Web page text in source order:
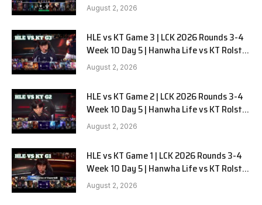
Alienware vs Sentinels G2
August 2, 2026
HLE vs KT Game 3 | LCK 2026 Rounds 3-4
Week 10 Day 5 | Hanwha Life vs KT Rolster
G3
August 2, 2026
HLE vs KT Game 2 | LCK 2026 Rounds 3-4
Week 10 Day 5 | Hanwha Life vs KT Rolster
G2
August 2, 2026
HLE vs KT Game 1 | LCK 2026 Rounds 3-4
Week 10 Day 5 | Hanwha Life vs KT Rolster
G1
August 2, 2026